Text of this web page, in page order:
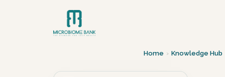
Home › Knowledge Hub